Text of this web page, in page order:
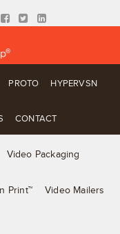
PROTO HYPERVSN
CONTACT
Video Packaging
Print™ Video Mailers